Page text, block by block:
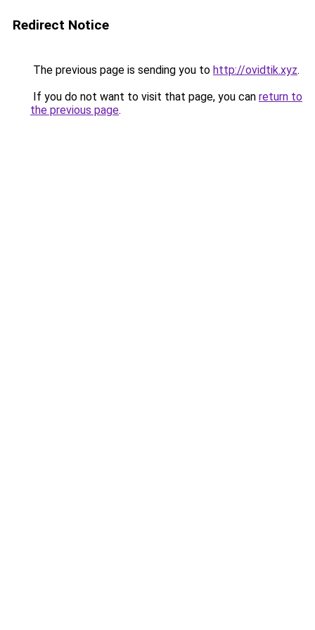
Redirect Notice
The previous page is sending you to http://ovidtik.xyz.
If you do not want to visit that page, you can return to
the previous page.